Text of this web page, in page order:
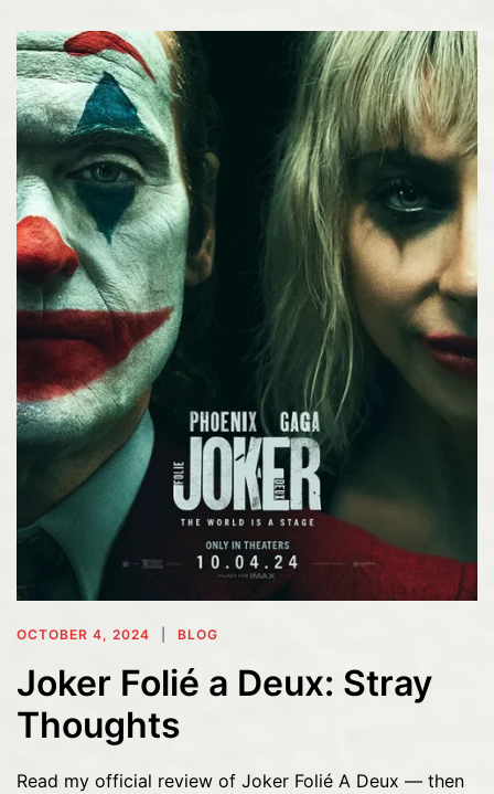
OCTOBER 4, 2024 BLOG
Joker Folié a Deux: Stray
Thoughts
Read my official review of Joker Folié A Deux — then